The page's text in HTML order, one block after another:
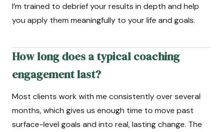
I’m trained to debrief your results in depth and help
you apply them meaningfully to your life and goals.
How long does a typical coaching
engagement last?
Most clients work with me consistently over several
months, which gives us enough time to move past
surface-level goals and into real, lasting change. The